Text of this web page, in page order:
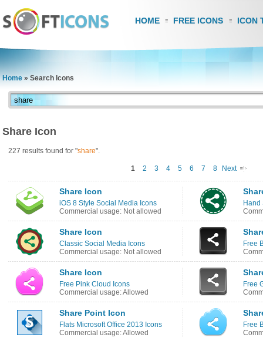
HOME FREE ICONS ICON
Home » Search Icons
Share Icon
227 results found for "share".
1 2 3 4 5 6 7 8 Next
Share Icon
iOS 8 Style Social Media Icons
Commercial usage: Not allowed
Hand
Share Icon
Classic Social Media Icons
Commercial usage: Not allowed
Free
Share Icon
Free Pink Cloud Icons
Commercial usage: Allowed
Free
Share Point Icon
Flats Microsoft Office 2013 Icons
Commercial usage: Allowed
Free